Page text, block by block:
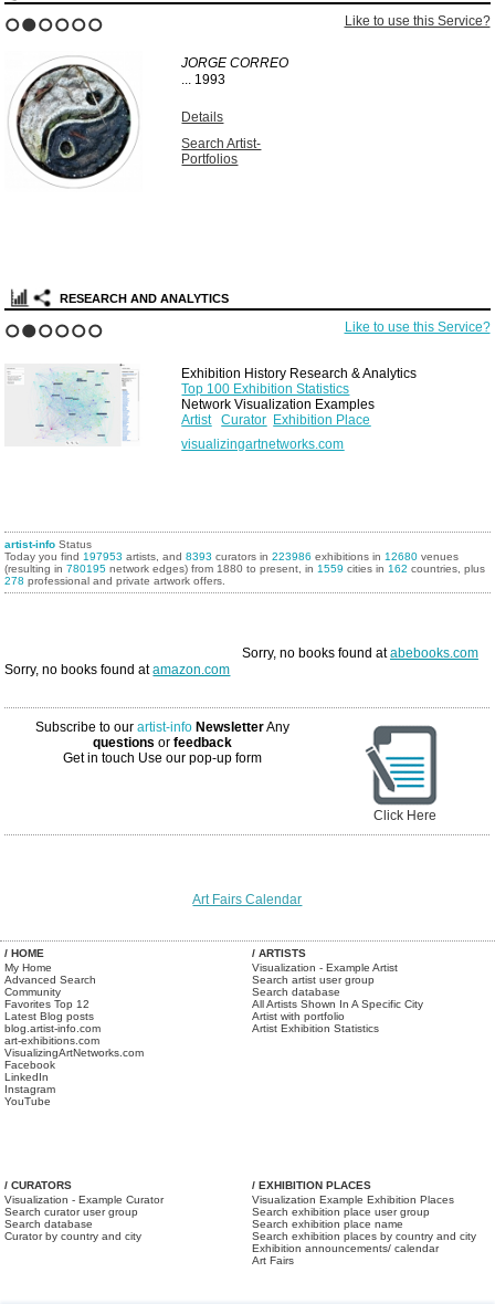
Like to use this Service?
JORGE CORREO
... 1993
Details
Search Artist-
Portfolios
RESEARCH AND ANALYTICS
Like to use this Service?
Exhibition History Research & Analytics
Top 100 Exhibition Statistics
Network Visualization Examples
Artist
Curator Exhibition Place
visualizingartnetworks.com
artist-info Status
Today you find 197953 artists, and8393 curators in223986 exhibitions in 12680 venues
(resulting in780195 network edges) from 1880 to present, in 1559 cities in 162 countries, plus
278 professional and private artwork offers.
Sorry, no books found atabebooks.com
Sorry, no books found atamazon.com
Subscribe to ourartist-info NewsletterAny
questions orfeedback
Get in touch Use our pop-up form
Click Here
Art Fairs Calendar
/ HOME
My Home
Advanced Search
Community
Favorites Top 12
Latest Blog posts
blog.artist-info.com
art-exhibitions.com
VisualizingArtNetworks.com
Facebook
LinkedIn
Instagram
YouTube
/ ARTISTS
Visualization - Example Artist
Search artist user group
Search database
All Artists Shown In A Specific City
Artist with portfolio
Artist Exhibition Statistics
/ CURATORS
Visualization - Example Curator
Search curator user group
Search database
Curator by country and city
/ EXHIBITION PLACES
Visualization Example Exhibition Places
Search exhibition place user group
Search exhibition place name
Search exhibition places by country and city
Exhibition announcements/ calendar
Art Fairs